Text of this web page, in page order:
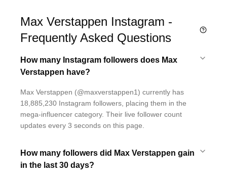
Max Verstappen Instagram -
Frequently Asked Questions
How many Instagram followers does Max
Verstappen have?
Max Verstappen (@maxverstappen1) currently has
18,885,230 Instagram followers, placing them in the
mega-influencer category. Their live follower count
updates every 3 seconds on this page.
How many followers did Max Verstappen gain
in the last 30 days?